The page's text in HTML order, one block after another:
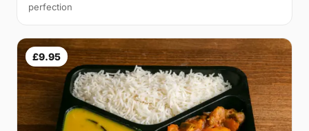
perfection
£9.95